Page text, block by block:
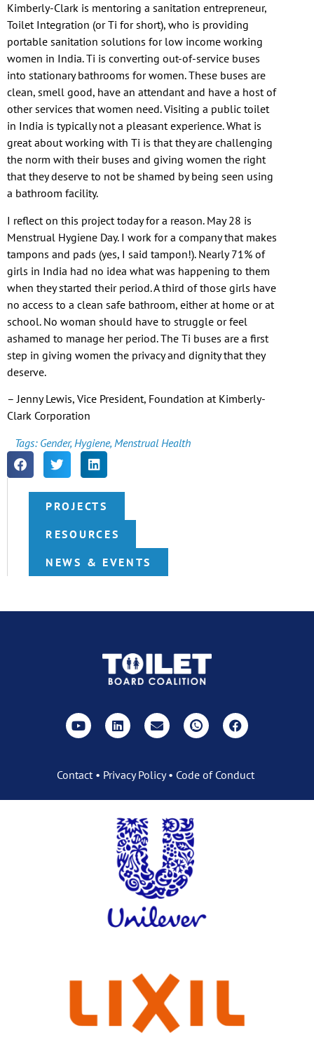
Kimberly-Clark is mentoring a sanitation entrepreneur,
Toilet Integration (or Ti for short), who is providing
portable sanitation solutions for low income working
women in India. Ti is converting out-of-service buses
into stationary bathrooms for women. These buses are
clean, smell good, have an attendant and have a host of
other services that women need. Visiting a public toilet
in India is typically not a pleasant experience. What is
great about working with Ti is that they are challenging
the norm with their buses and giving women the right
that they deserve to not be shamed by being seen using
a bathroom facility.
I reflect on this project today for a reason. May 28 is
Menstrual Hygiene Day. I work for a company that makes
tampons and pads (yes, I said tampon!). Nearly 71% of
girls in India had no idea what was happening to them
when they started their period. A third of those girls have
no access to a clean safe bathroom, either at home or at
school. No woman should have to struggle or feel
ashamed to manage her period. The Ti buses are a first
step in giving women the privacy and dignity that they
deserve.
– Jenny Lewis, Vice President, Foundation at Kimberly-
Clark Corporation
Tags: Gender, Hygiene, Menstrual Health
PROJECTS
RESOURCES
NEWS & EVENTS
Contact• Privacy Policy• Code of Conduct